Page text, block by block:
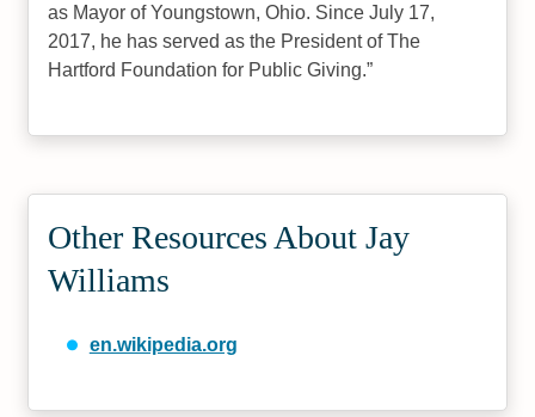
as Mayor of Youngstown, Ohio. Since July 17,
2017, he has served as the President of The
Hartford Foundation for Public Giving.
Other Resources About Jay
Williams
en.wikipedia.org